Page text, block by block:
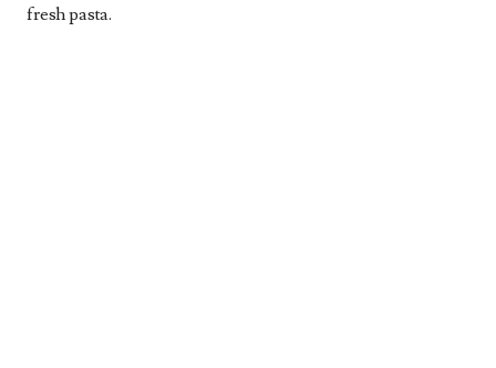
fresh pasta.